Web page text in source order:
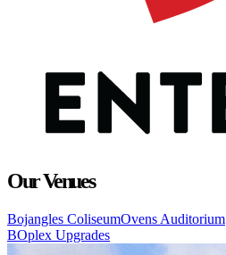
Our Venues
Bojangles ColiseumOvens Auditorium
BOplex Upgrades